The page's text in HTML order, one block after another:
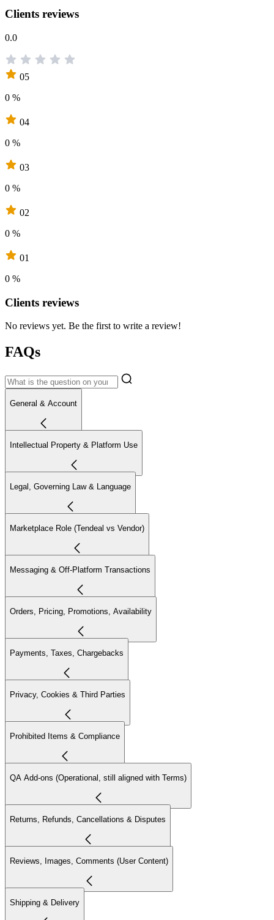
Clients reviews
0.0
05
0 %
04
0 %
03
0 %
02
0 %
01
0 %
Clients reviews
No reviews yet. Be the first to write a review!
FAQs
General & Account
Intellectual Property & Platform Use
Legal, Governing Law & Language
Marketplace Role (Tendeal vs Vendor)
Messaging & Off-Platform Transactions
Orders, Pricing, Promotions, Availability
Payments, Taxes, Chargebacks
Privacy, Cookies & Third Parties
Prohibited Items & Compliance
QA Add-ons (Operational, still aligned with Terms)
Returns, Refunds, Cancellations & Disputes
Reviews, Images, Comments (User Content)
Shipping & Delivery